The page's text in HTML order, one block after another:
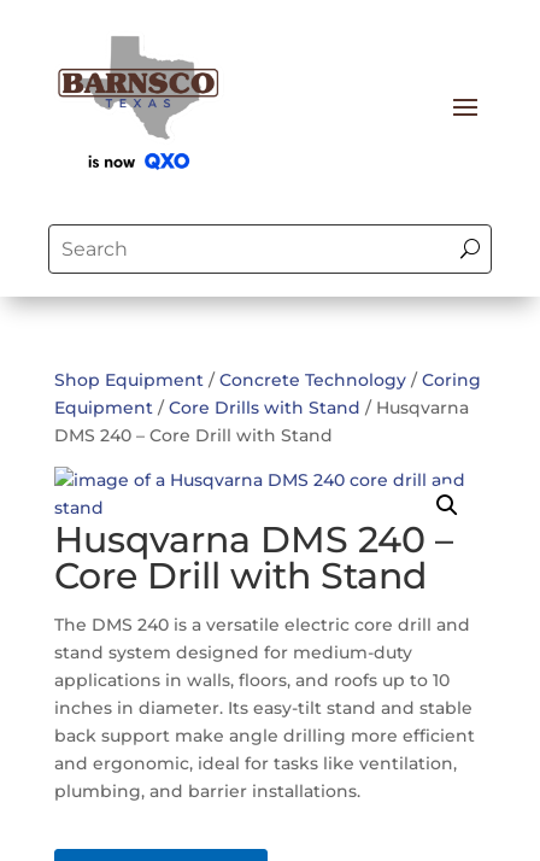
Shop Equipment/Concrete Technology/Coring
Equipment/Core Drills with Stand / Husqvarna
DMS 240 – Core Drill with Stand
Husqvarna DMS 240 –
Core Drill with Stand
The DMS 240 is a versatile electric core drill and
stand system designed for medium-duty
applications in walls, floors, and roofs up to 10
inches in diameter. Its easy-tilt stand and stable
back support make angle drilling more efficient
and ergonomic, ideal for tasks like ventilation,
plumbing, and barrier installations.